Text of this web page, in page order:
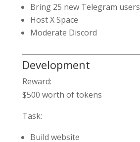
Bring 25 new Telegram users
Host X Space
Moderate Discord
Development
Reward:
$500 worth of tokens
Task:
Build website